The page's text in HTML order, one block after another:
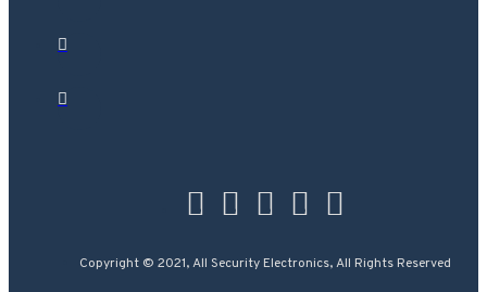
Copyright © 2021, All Security Electronics, All Rights Reserved